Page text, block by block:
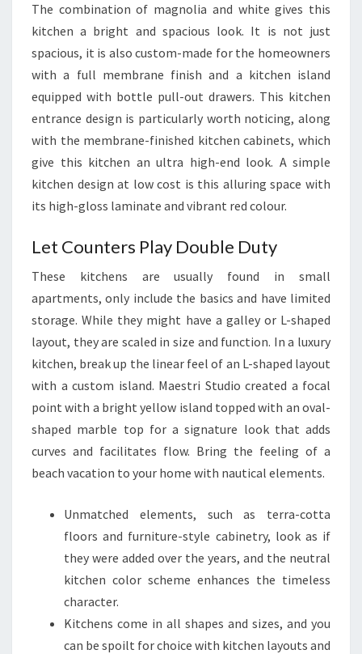
D
E
A
S
I
N
I
N
D
I
The combination of magnolia and white gives this
kitchen a bright and spacious look. It is not just
spacious, it is also custom-made for the homeowners
with a full membrane finish and a kitchen island
equipped with bottle pull-out drawers. This kitchen
entrance design is particularly worth noticing, along
with the membrane-finished kitchen cabinets, which
give this kitchen an ultra high-end look. A simple
kitchen design at low cost is this alluring space with
its high-gloss laminate and vibrant red colour.
Let Counters Play Double Duty
These kitchens are usually found in small
apartments, only include the basics and have limited
storage. While they might have a galley or L-shaped
layout, they are scaled in size and function. In a luxury
kitchen, break up the linear feel of an L-shaped layout
with a custom island. Maestri Studio created a focal
point with a bright yellow island topped with an oval-
shaped marble top for a signature look that adds
curves and facilitates flow. Bring the feeling of a
beach vacation to your home with nautical elements.
Unmatched elements, such as terra-cotta
floors and furniture-style cabinetry, look as if
they were added over the years, and the neutral
kitchen color scheme enhances the timeless
character.
Kitchens come in all shapes and sizes, and you
can be spoilt for choice with kitchen layouts and